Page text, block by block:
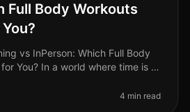
Full Body Workouts
vs InPerson: Which Full Body
You? In a world where time is a
4 min read